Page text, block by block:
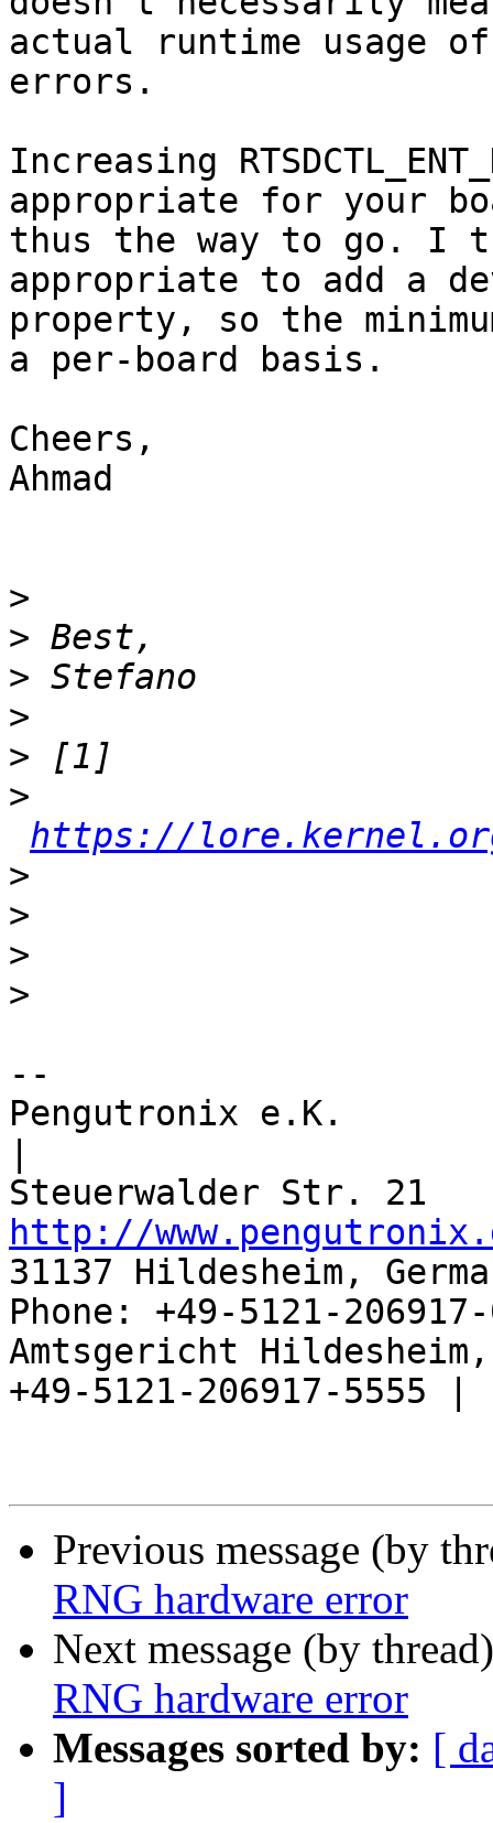
actual runtime usage
errors.
Increasing
appropriate for your
thus the way to go. I
appropriate to add a
property, so the
a per-board basis.
Cheers,
Ahmad
>
>
>
>
>
>
https://lore.kernel.org/
>
>
>
>
--
Pengutronix e.K.
http://
31137 Hildesheim,
Phone: +49-5121-
Amtsgericht
+49-5121-206917-5555 |
Previous message (by
RNG hardware error
Next message (by
RNG hardware error
Messages sorted by: [
]